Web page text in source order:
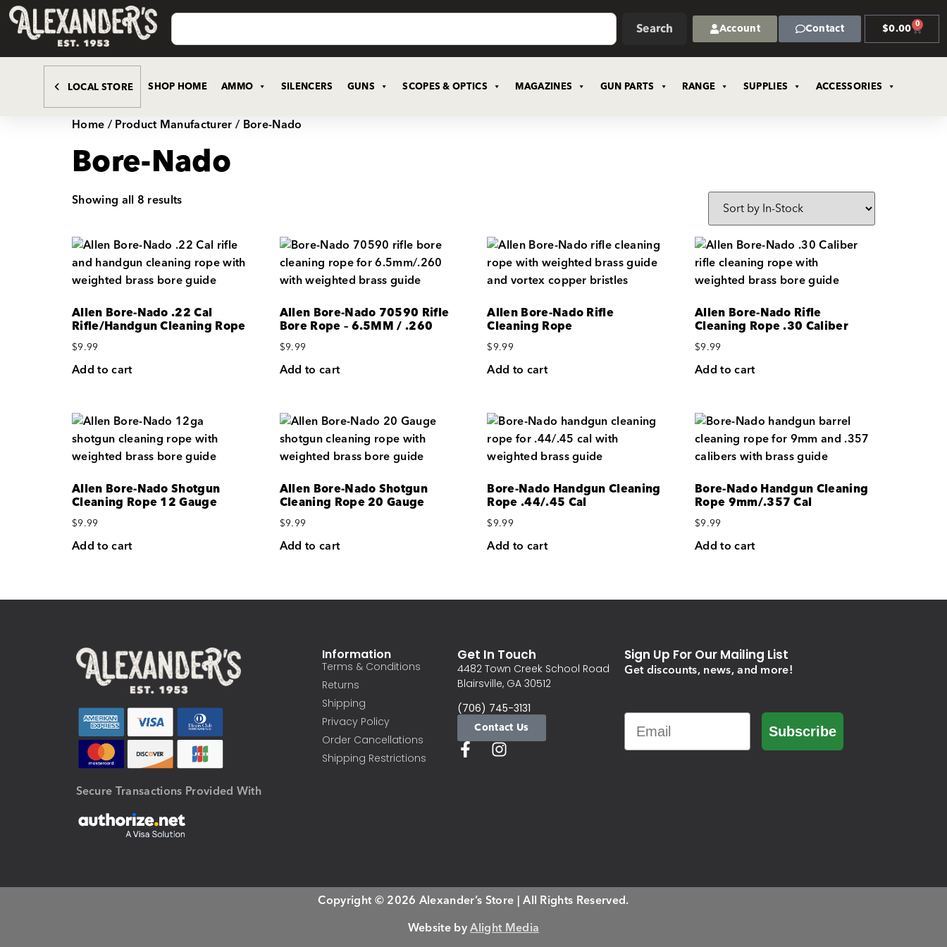
Search Account Contact $0.00 0
LOCAL STORE SHOP HOME AMMO SILENCERS GUNS SCOPES & OPTICS MAGAZINES GUN PARTS RANGE SUPPLIES ACCESSORIES
Home/ Product Manufacturer / Bore-Nado
Bore-Nado
Showing all 8 results
Allen Bore-Nado .22 Cal
Rifle/Handgun Cleaning Rope
$9.99
Add to cart
Allen Bore-Nado 70590 Rifle
Bore Rope – 6.5MM / .260
$9.99
Add to cart
Allen Bore-Nado Rifle
Cleaning Rope
$9.99
Add to cart
Allen Bore-Nado Rifle
Cleaning Rope .30 Caliber
$9.99
Add to cart
Allen Bore-Nado Shotgun
Cleaning Rope 12 Gauge
$9.99
Add to cart
Allen Bore-Nado Shotgun
Cleaning Rope 20 Gauge
$9.99
Add to cart
Bore-Nado Handgun Cleaning
Rope .44/.45 Cal
$9.99
Add to cart
Bore-Nado Handgun Cleaning
Rope 9mm/.357 Cal
$9.99
Add to cart
Secure Transactions Provided With
Information
Terms & Conditions
Returns
Shipping
Privacy Policy
Order Cancellations
Shipping Restrictions
Get In Touch
4482 Town Creek School Road
Blairsville, GA 30512
(706) 745-3131
Contact Us
Sign Up For Our Mailing List
Get discounts, news, and more!
Email
Subscribe
Copyright © 2026 Alexander’s Store | All Rights Reserved.
Website byAlight Media